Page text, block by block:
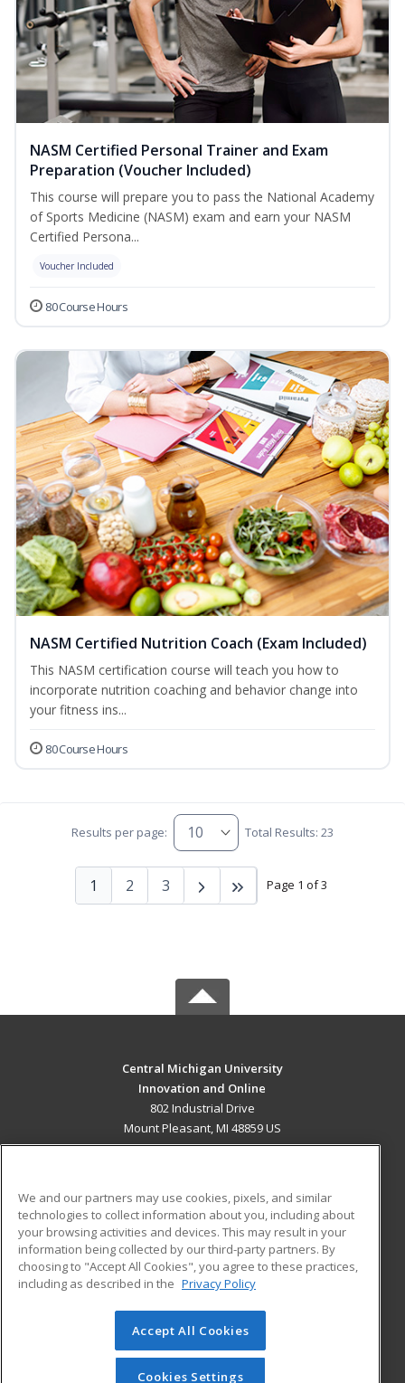
NASM Certified Personal Trainer and Exam
Preparation (Voucher Included)
This course will prepare you to pass the National Academy
of Sports Medicine (NASM) exam and earn your NASM
Certified Persona...
Voucher Included
80 Course Hours
NASM Certified Nutrition Coach (Exam Included)
This NASM certification course will teach you how to
incorporate nutrition coaching and behavior change into
your fitness ins...
80 Course Hours
Results per page: Total Results: 23
Page 1 of 3
1 2 3
Central Michigan University
Innovation and Online
802 Industrial Drive
Mount Pleasant, MI 48859 US
ADDITIONAL RESOURCES
Military
Financial Assistance
Help
Student Blog
© 2026 ed2go, a division of Cengage Learning. All rights
reserved. The material on this site cannot be reproduced or
redistributed unless you have obtained prior written
We and our partners may use cookies, pixels, and similar
technologies to collect information about you, including about
your browsing activities and devices. This may result in your
information being collected by our third-party partners. By
choosing to "Accept All Cookies", you agree to these practices,
including as described in the Privacy Policy
Accept All Cookies
Cookies Settings